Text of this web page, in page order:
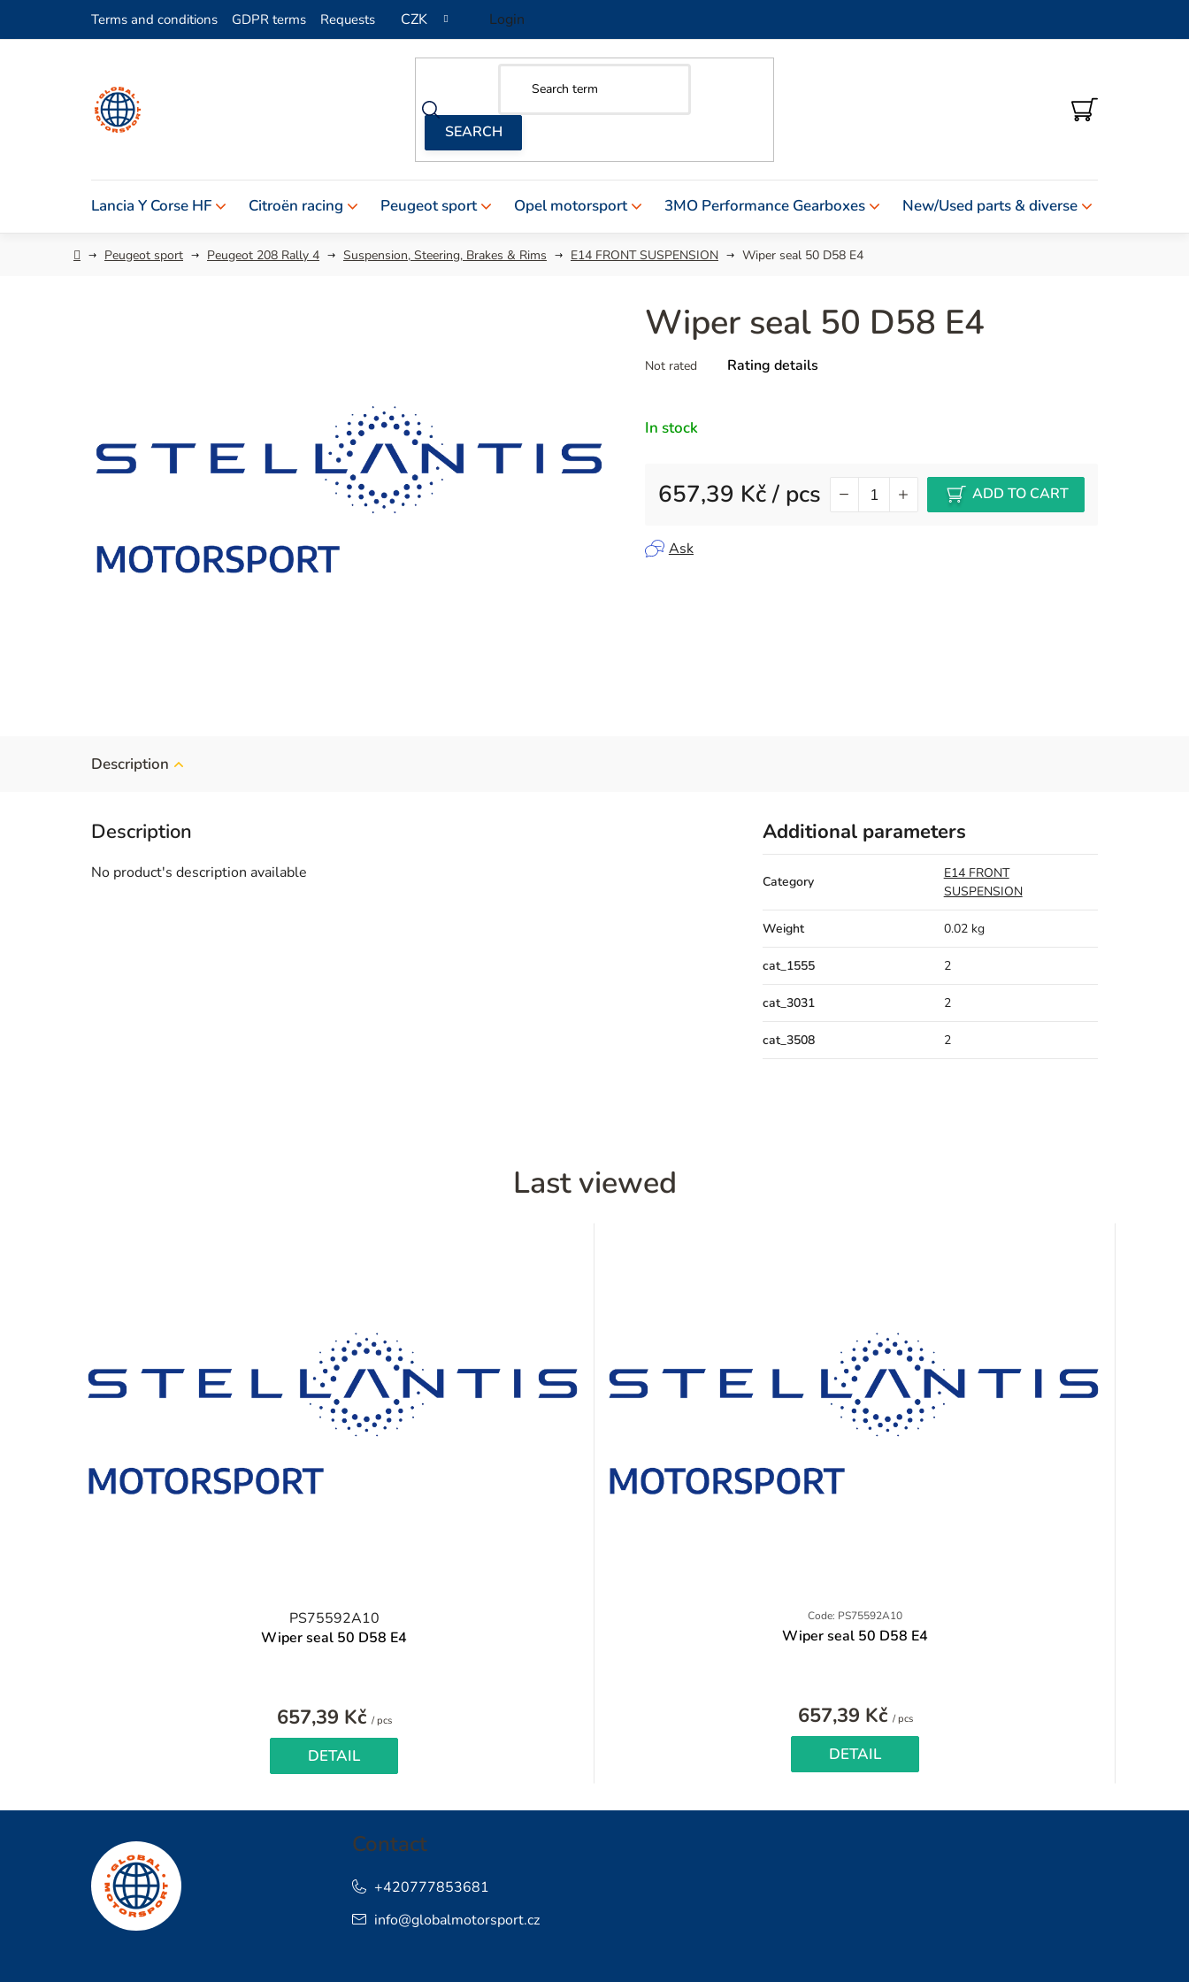
Terms and conditions GDPR terms Requests CZK Login
SHOPPING
CART
Lancia Y Corse HF Citroën racing Peugeot sport Opel motorsport 3MO Performance Gearboxes New/Used parts & diverse
HomePeugeot sport Peugeot 208 Rally 4 Suspension, Steering, Brakes & Rims E14 FRONT SUSPENSION Wiper seal 50 D58 E4
Wiper seal 50 D58 E4
average
is
Not rated Rating details
In stock
657,39 Kč/ pcs ADD TO CART
Ask
Description
No product's description available
Additional parameters
Category
E14 FRONT
SUSPENSION
Weight 0.02 kg
cat_1555 2
cat_3031 2
cat_3508 2
Last viewed
PS75592A10
Wiper seal 50 D58 E4
657,39 Kč / pcsMeasure
DETAIL
Code: PS75592A10
Wiper seal 50 D58 E4
657,39 Kč / pcsMeasure
DETAIL
Contact
info@globalmotorsport.cz
+420777853681